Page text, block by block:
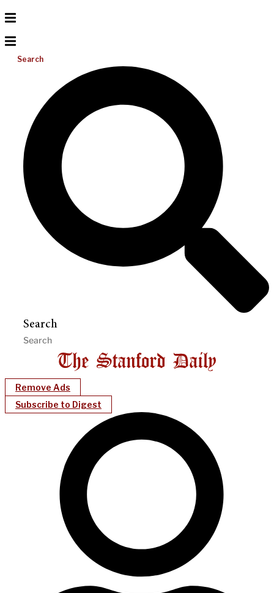
Search
Search
Remove Ads
Subscribe to Digest